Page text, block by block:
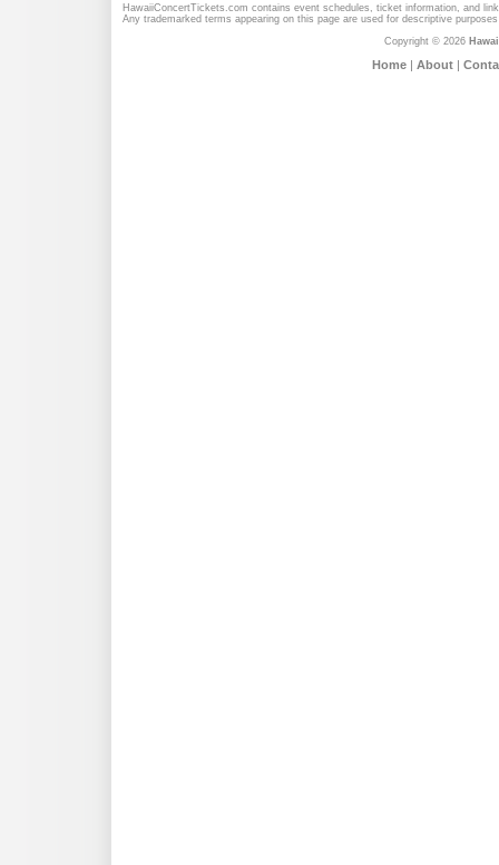
HawaiiConcertTickets.com contains event schedules, ticket information, and
Any trademarked terms appearing on this page are used for descriptive
Copyright © 2026
Home| About|